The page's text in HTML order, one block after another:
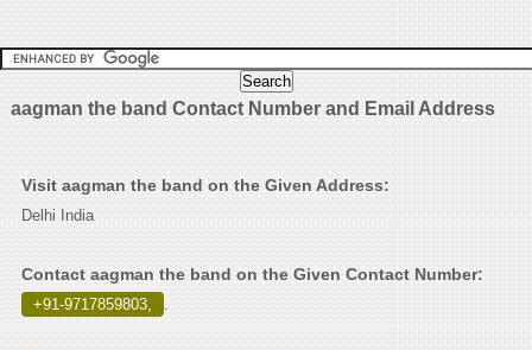
aagman the band Contact Number and Email Address
Visit aagman the band on the Given Address:
Delhi India
Contact aagman the band on the Given Contact Number:
+91-9717859803, .